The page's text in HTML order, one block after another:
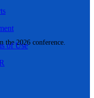
the 2026 conference.
of Use